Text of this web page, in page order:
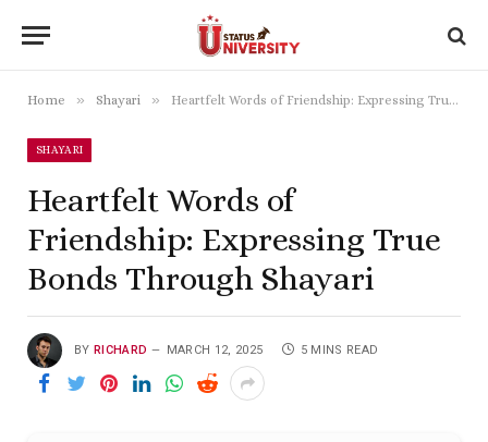
Home » Shayari » Heartfelt Words of Friendship: Expressing True Bonds Through Shayari
SHAYARI
Heartfelt Words of
Friendship: Expressing True
Bonds Through Shayari
BY RICHARD MARCH 12, 2025 5 MINS READ